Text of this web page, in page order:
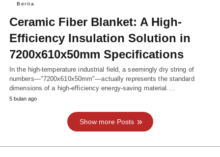
Berita
Ceramic Fiber Blanket: A High-
Efficiency Insulation Solution in
7200x610x50mm Specifications
In the high-temperature industrial field, a seemingly dry string of
numbers—"7200x610x50mm"—actually represents the standard
dimensions of a high-efficiency energy-saving material.…
5 bulan ago
Show more Posts